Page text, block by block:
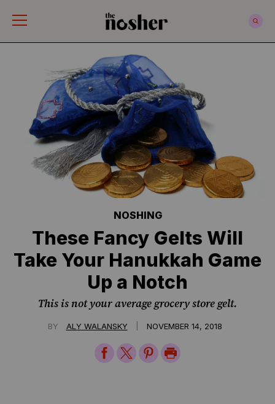
NOSHING
These Fancy Gelts Will
Take Your Hanukkah Game
Up a Notch
This is not your average grocery store gelt.
BY ALY WALANSKY NOVEMBER 14, 2018
ShareShareSharePrint